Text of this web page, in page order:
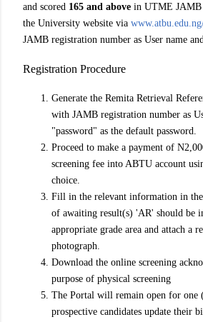
and scored 165 and above in UTME
the University website via
JAMB registration number as User name
Registration Procedure
Generate the Remita Retrieval
with JAMB registration number as
"password" as the default password.
Proceed to make a payment of
screening fee into ABTU account
choice.
Fill in the relevant information in
of awaiting result(s) 'AR' should be
appropriate grade area and attach a
photograph.
Download the online screening
purpose of physical screening
The Portal will remain open for one
prospective candidates update their